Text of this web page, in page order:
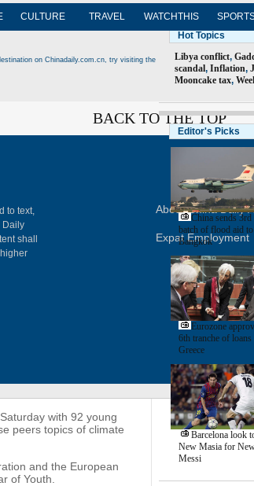
CULTURE TRAVEL WATCHTHIS
on Chinadaily.com.cn, try visiting the
BACK TO THE TOP
to text,
Daily
shall
About China Daily
Expat Employment
with 92 young
peers topics of climate
and the European
of Youth.
Hot Topics
Libya conflict,
scandal, Inflation,
Mooncake tax,
Editor's Picks
China sends 3rd
batch of flood aid to
Bangkok
Eurozone
6th tranche of loans
Greece
Barcelona look
New Masia for
Messi